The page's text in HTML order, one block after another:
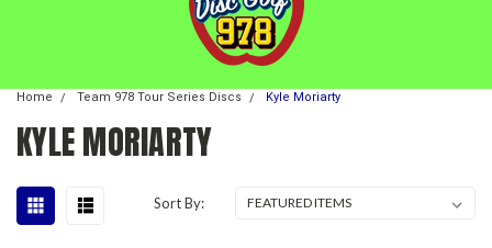
Home Team 978 Tour Series Discs Kyle Moriarty
KYLE MORIARTY
Sort By: